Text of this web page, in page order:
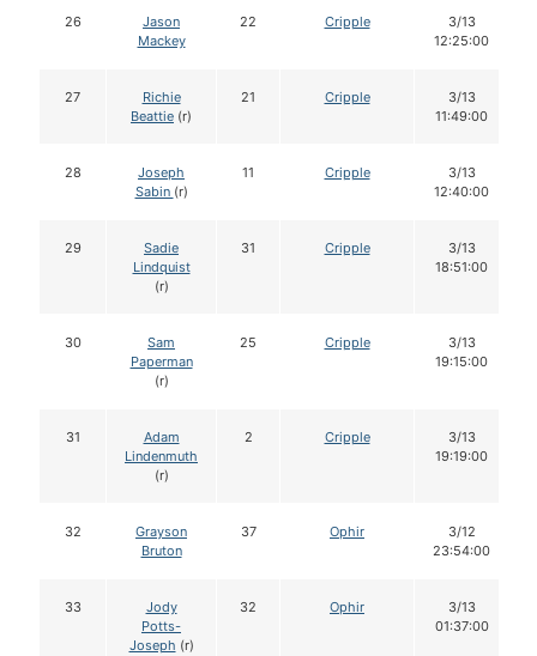
26
Jason
Mackey
22 Cripple
3/13
12:25:00
27
Richie
Beattie (r)
21 Cripple
3/13
11:49:00
28
Joseph
Sabin (r)
11 Cripple
3/13
12:40:00
29
Sadie
Lindquist
(r)
31 Cripple
3/13
18:51:00
30
Sam
Paperman
(r)
25 Cripple
3/13
19:15:00
31
Adam
Lindenmuth
(r)
2 Cripple
3/13
19:19:00
32
Grayson
Bruton
37 Ophir
3/12
23:54:00
33
Jody
Potts-
Joseph (r)
32 Ophir
3/13
01:37:00